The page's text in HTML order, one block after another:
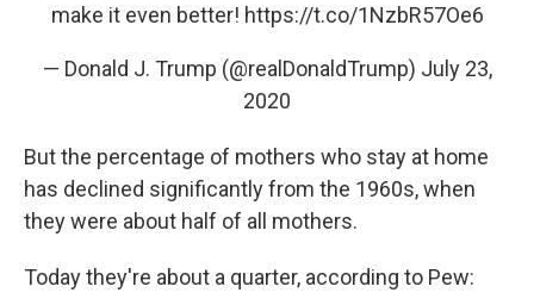
make it even better! https://t.co/1NzbR57Oe6
— Donald J. Trump (@realDonaldTrump) July 23,
2020
But the percentage of mothers who stay at home
has declined significantly from the 1960s, when
they were about half of all mothers.
Today they're about a quarter, according to Pew: